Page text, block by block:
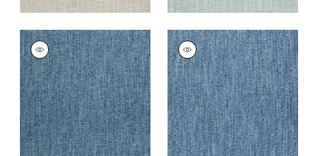
WELLFLEET
Woven
Fabric|Denim
+2
WELLFLEET
Woven
Fabric|Royal Blue
+2